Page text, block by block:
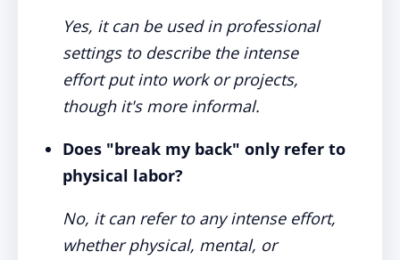
Yes, it can be used in professional
settings to describe the intense
effort put into work or projects,
though it's more informal.
Does "break my back" only refer to
physical labor?
No, it can refer to any intense effort,
whether physical, mental, or